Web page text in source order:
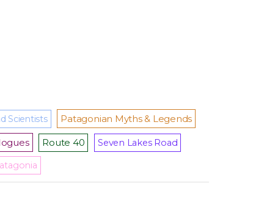
Scientists Patagonian Myths & Legends
Route 40 Seven Lakes Road